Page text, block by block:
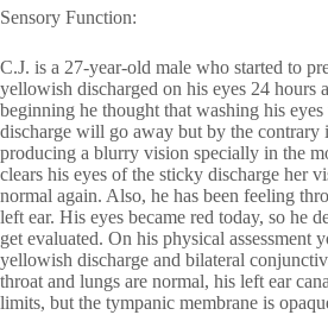
Sensory Function:
C.J. is a 27-year-old male who started to
yellowish discharged on his eyes 24 hours
beginning he thought that washing his
discharge will go away but by the contrary
producing a blurry vision specially in the
clears his eyes of the sticky discharge her
normal again. Also, he has been feeling
left ear. His eyes became red today, so he
get evaluated. On his physical assessment
yellowish discharge and bilateral
throat and lungs are normal, his left ear
limits, but the tympanic membrane is